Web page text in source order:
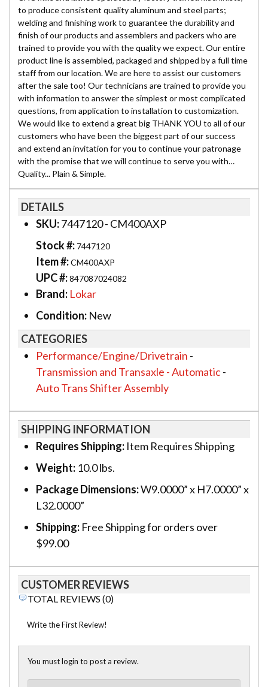
to produce consistent quality aluminum and steel parts;
welding and finishing work to guarantee the durability and
finish of our products and assemblers and packers who are
trained to provide you with the quality we expect. Our entire
product line is assembled, packaged and shipped by a full time
staff from our location. We are here to assist our customers
after the sale too! Our technicians are trained to provide you
with information to answer the simplest or most complicated
questions, from application to installation to customization.
We would like to extend a great big THANK YOU to all of our
customers who have been the biggest part of our success
and extend an invitation for you to continue your patronage
with the promise that we will continue to serve you with…
Quality... Plain & Simple.
DETAILS
SKU:7447120 - CM400AXP
Stock #: 7447120
Item #:CM400AXP
UPC #:847087024082
Brand: Lokar
Condition: New
CATEGORIES
Performance/Engine/Drivetrain -
Transmission and Transaxle - Automatic-
Auto Trans Shifter Assembly
SHIPPING INFORMATION
Requires Shipping: Item Requires Shipping
Weight: 10.0 lbs.
Package Dimensions:W9.0000” x H7.0000” x
L32.0000”
Shipping: Free Shipping for orders over
$99.00
CUSTOMER REVIEWS
TOTAL REVIEWS (0)
Write the First Review!
You must login to post a review.